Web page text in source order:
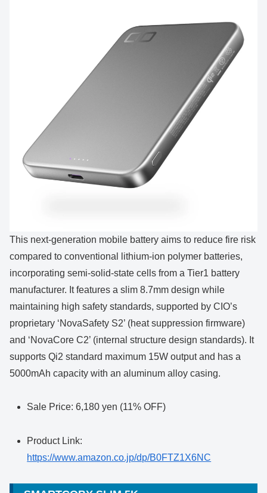
This next-generation mobile battery aims to reduce fire risk
compared to conventional lithium-ion polymer batteries,
incorporating semi-solid-state cells from a Tier1 battery
manufacturer. It features a slim 8.7mm design while
maintaining high safety standards, supported by CIO’s
proprietary ‘NovaSafety S2’ (heat suppression firmware)
and ‘NovaCore C2’ (internal structure design standards). It
supports Qi2 standard maximum 15W output and has a
5000mAh capacity with an aluminum alloy casing.
Sale Price: 6,180 yen (11% OFF)
Product Link:
https://www.amazon.co.jp/dp/B0FTZ1X6NC